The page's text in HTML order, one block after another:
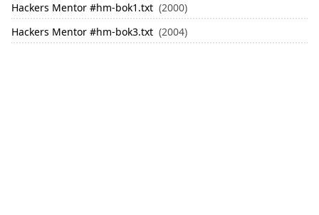
Hackers Mentor #hm-bok1.txt (2000)
Hackers Mentor #hm-bok3.txt (2004)